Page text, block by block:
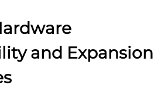
and Expansion